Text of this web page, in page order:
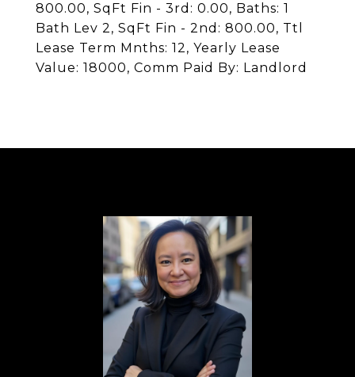
800.00, SqFt Fin - 3rd: 0.00, Baths: 1
Bath Lev 2, SqFt Fin - 2nd: 800.00, Ttl
Lease Term Mnths: 12, Yearly Lease
Value: 18000, Comm Paid By: Landlord